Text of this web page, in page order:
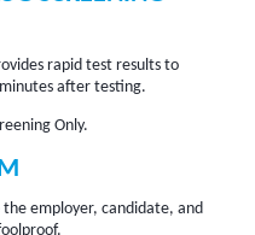
rapid test results to
after testing.
Only.
the employer, candidate, and